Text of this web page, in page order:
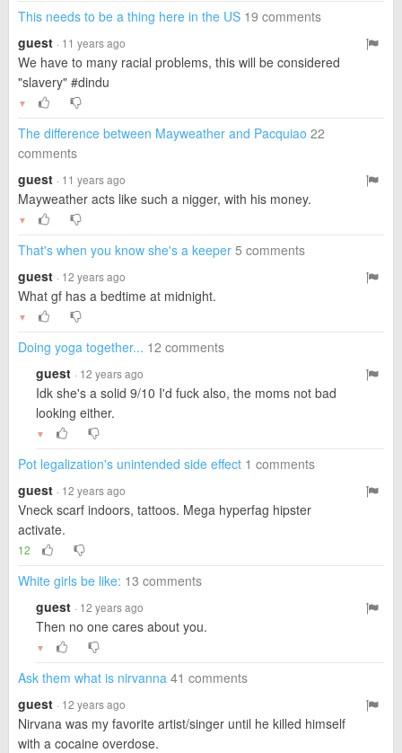
This needs to be a thing here in the US 19 comments
guest · 11 years ago
We have to many racial problems, this will be considered
"slavery" #dindu
▼
The difference between Mayweather and Pacquiao 22
comments
guest · 11 years ago
Mayweather acts like such a nigger, with his money.
▼
That's when you know she's a keeper 5 comments
guest · 12 years ago
What gf has a bedtime at midnight.
▼
Doing yoga together... 12 comments
guest · 12 years ago
Idk she's a solid 9/10 I'd fuck also, the moms not bad
looking either.
▼
Pot legalization's unintended side effect 1 comments
guest · 12 years ago
Vneck scarf indoors, tattoos. Mega hyperfag hipster
activate.
12
White girls be like: 13 comments
guest · 12 years ago
Then no one cares about you.
▼
Ask them what is nirvanna 41 comments
guest · 12 years ago
Nirvana was my favorite artist/singer until he killed himself
with a cocaine overdose.